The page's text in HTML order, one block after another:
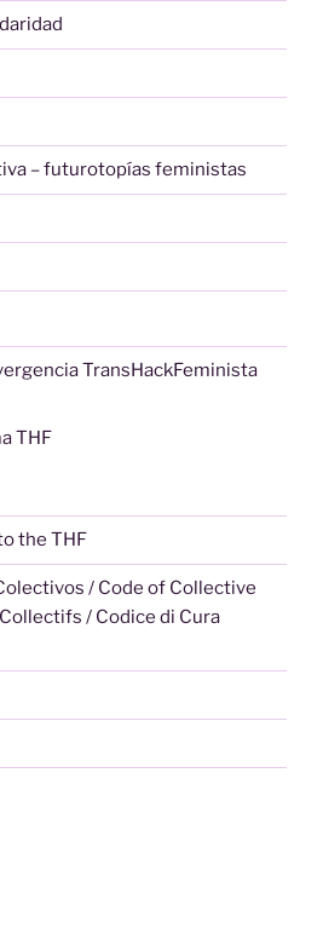
– futurotopías feministas
TransHackFeminista
THF
the THF
/ Code of Collective
/ Codice di Cura